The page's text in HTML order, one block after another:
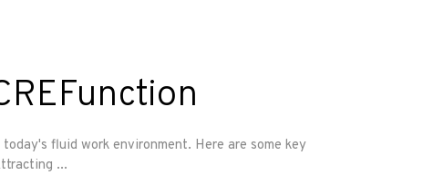
fluid work environment. Here are some key